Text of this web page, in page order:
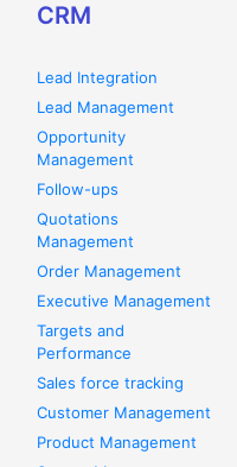
CRM
Lead Integration
Lead Management
Opportunity
Management
Follow-ups
Quotations
Management
Order Management
Executive Management
Targets and
Performance
Sales force tracking
Customer Management
Product Management